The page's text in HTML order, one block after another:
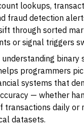
lookups,
fraud detection
through sorted
or signal triggers
understanding binary
programmers
systems that
— whether
transactions daily or
datasets.